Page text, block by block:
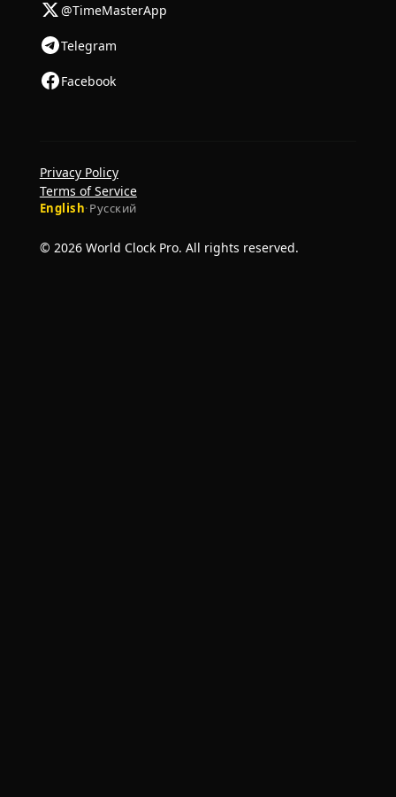
@TimeMasterApp
Telegram
Facebook
© 2026 World Clock Pro. All rights reserved.
English·Русский
Privacy Policy
Terms of Service